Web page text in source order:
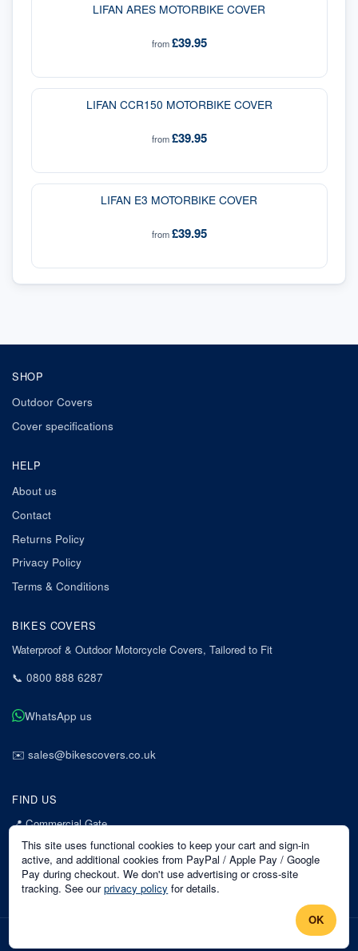
LIFAN ARES MOTORBIKE COVER
from£39.95
LIFAN CCR150 MOTORBIKE COVER
from£39.95
LIFAN E3 MOTORBIKE COVER
from£39.95
SHOP
Outdoor Covers
Cover specifications
HELP
About us
Contact
Returns Policy
Privacy Policy
Terms & Conditions
BIKES COVERS
Waterproof & Outdoor Motorcycle Covers, Tailored to Fit
📞 0800 888 6287
WhatsApp us
✉️ sales@bikescovers.co.uk
FIND US
📍Commercial Gate
7 Acorn Business Park
Mansfield
Nottinghamshire
NG18 1EX
This site uses functional cookies to keep your cart and sign-in
active, and additional cookies from PayPal / Apple Pay / Google
Pay during checkout. We don't use advertising or cross-site
tracking. See our privacy policy for details.
OK